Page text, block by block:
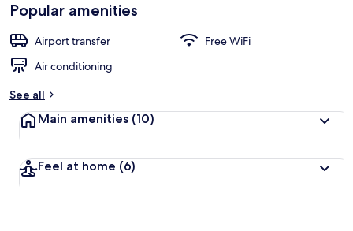
Popular amenities
Airport transfer
Free WiFi
Air conditioning
See all
Main amenities (10)
Feel at home (6)